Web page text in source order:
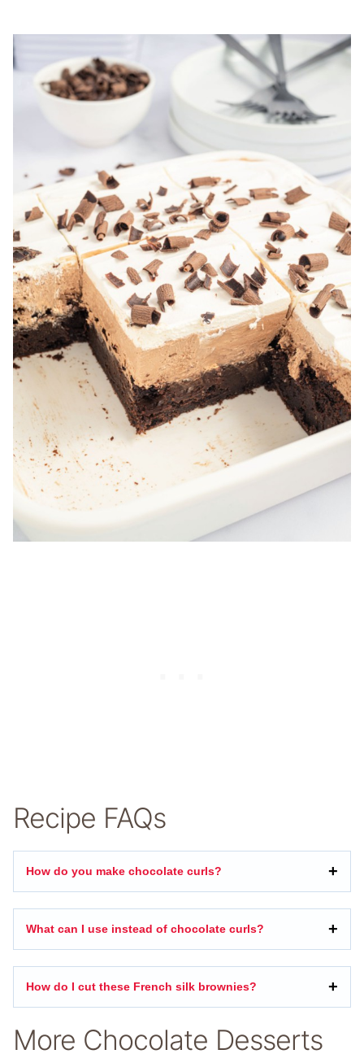
Recipe FAQs
How do you make chocolate curls?
What can I use instead of chocolate curls?
How do I cut these French silk brownies?
More Chocolate Desserts